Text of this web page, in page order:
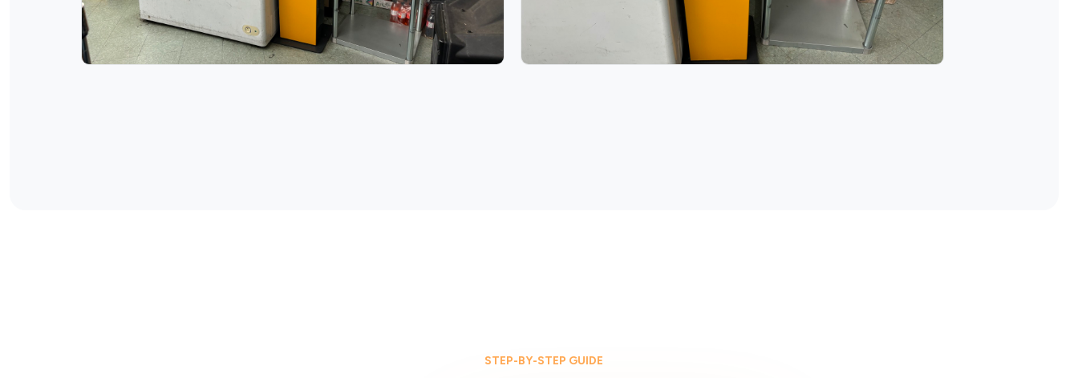
STEP-BY-STEP GUIDE